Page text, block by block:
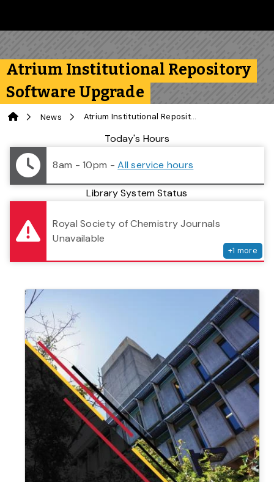
Atrium Institutional Repository
Software Upgrade
News Atrium Institutional Repository Software Upgrade
Library StatusToday's Hours
8am - 10pm -All service hours
Library System Status
Royal Society of Chemistry Journals
Unavailable
+1 more